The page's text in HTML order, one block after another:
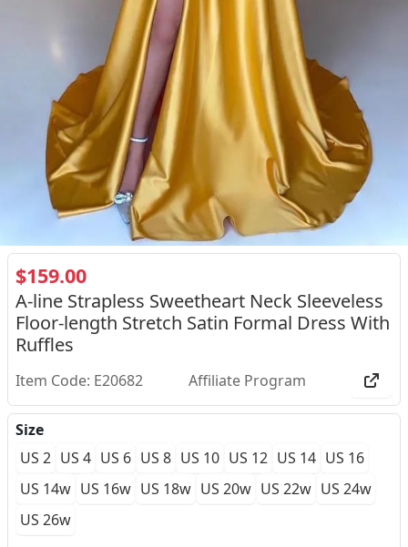
$159.00
A-line Strapless Sweetheart Neck Sleeveless
Floor-length Stretch Satin Formal Dress With
Ruffles
Item Code: E20682 Affiliate Program
Size
US 2 US 4 US 6 US 8 US 10 US 12 US 14 US 16
US 14w US 16w US 18w US 20w US 22w US 24w
US 26w